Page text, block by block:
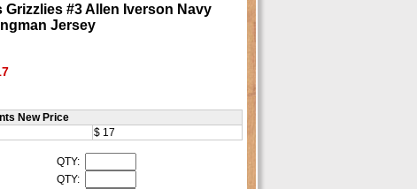
Grizzlies #3 Allen Iverson Navy
Jersey
New Price
$ 17
QTY:
QTY: